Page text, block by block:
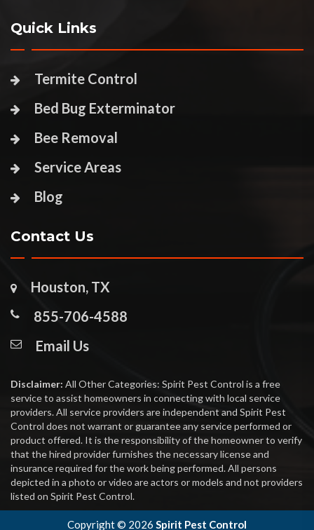
Quick Links
Termite Control
Bed Bug Exterminator
Bee Removal
Service Areas
Blog
Contact Us
Houston, TX
855-706-4588
Email Us
Disclaimer: All Other Categories: Spirit Pest Control is a free
service to assist homeowners in connecting with local service
providers. All service providers are independent and Spirit Pest
Control does not warrant or guarantee any service performed or
product offered. It is the responsibility of the homeowner to verify
that the hired provider furnishes the necessary license and
insurance required for the work being performed. All persons
depicted in a photo or video are actors or models and not providers
listed on Spirit Pest Control.
Copyright © 2026 Spirit Pest Control